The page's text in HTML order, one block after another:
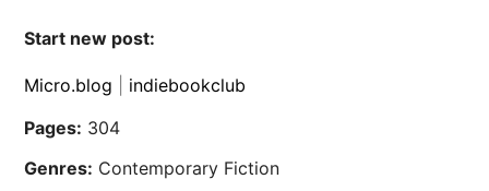
Start new post:
Micro.blog
indiebookclub
Pages: 304
Genres: Contemporary Fiction